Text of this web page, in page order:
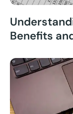
Benefits